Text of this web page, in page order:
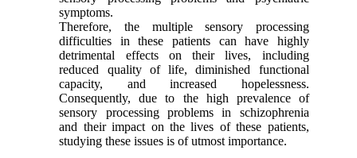
symptoms.
Therefore, the multiple sensory processing
difficulties in these patients can have highly
detrimental effects on their lives, including
reduced quality of life, diminished functional
capacity, and increased hopelessness.
Consequently, due to the high prevalence of
sensory processing problems in schizophrenia
and their impact on the lives of these patients,
studying these issues is of utmost importance.